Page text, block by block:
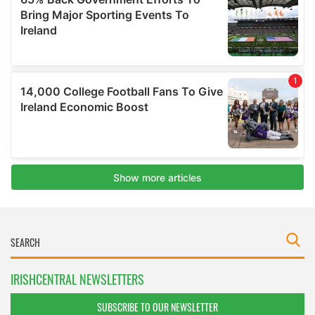
IRISHCENTRAL NEWSLETTERS
SUBSCRIBE TO OUR NEWSLETTER